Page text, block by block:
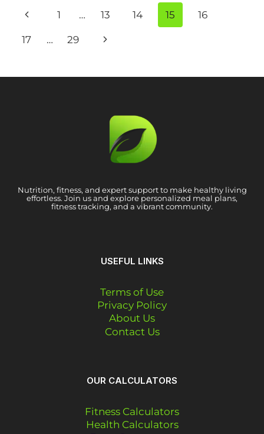
1 … 13 14 15 16
17 … 29
Nutrition, fitness, and expert support to make healthy living
effortless. Join us and explore personalized meal plans,
fitness tracking, and a vibrant community.
USEFUL LINKS
Terms of Use
Privacy Policy
About Us
Contact Us
OUR CALCULATORS
Fitness Calculators
Health Calculators